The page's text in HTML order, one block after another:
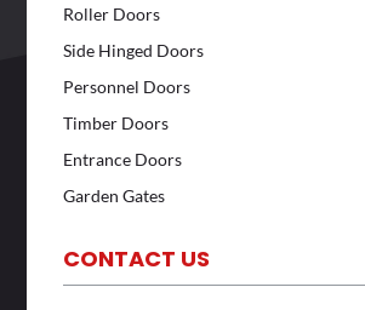
Roller Doors
Side Hinged Doors
Personnel Doors
Timber Doors
Entrance Doors
Garden Gates
CONTACT US